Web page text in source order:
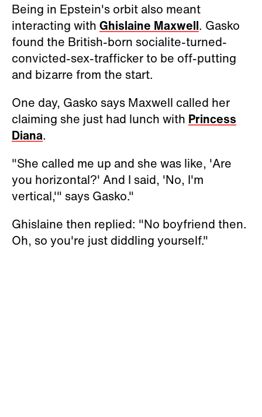
Being in Epstein's orbit also meant
interacting with Ghislaine Maxwell. Gasko
found the British-born socialite-turned-
convicted-sex-trafficker to be off-putting
and bizarre from the start.
One day, Gasko says Maxwell called her
claiming she just had lunch with Princess
Diana.
"She called me up and she was like, 'Are
you horizontal?' And I said, 'No, I'm
vertical,'" says Gasko."
Ghislaine then replied: "No boyfriend then.
Oh, so you're just diddling yourself."